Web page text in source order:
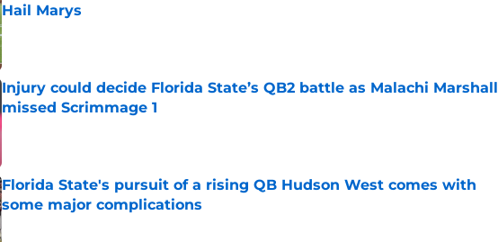
Hail Marys
Published by on Invalid Date
Injury could decide Florida State’s QB2 battle as Malachi Marshall
missed Scrimmage 1
Florida State's pursuit of a rising QB Hudson West comes with
some major complications